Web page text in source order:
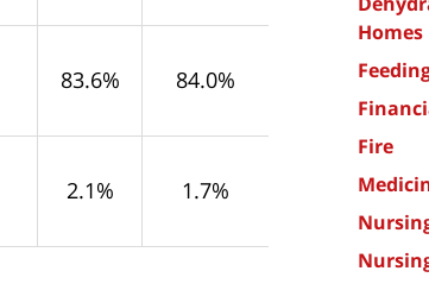
83.6% 84.0%
2.1% 1.7%
Homes
Fire